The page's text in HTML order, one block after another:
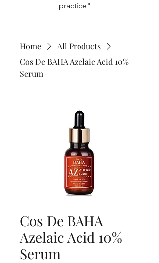
practice"
Home
All Products
Cos De BAHA Azelaic Acid 10%
Serum
Cos De BAHA
Azelaic Acid 10%
Serum